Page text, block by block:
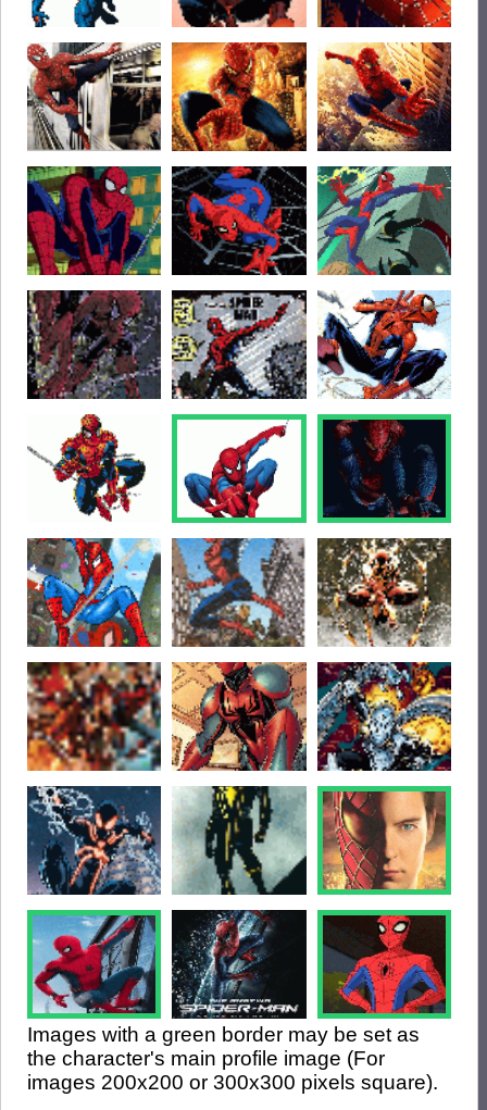
Images with a green border may be set as
the character's main profile image (For
images 200x200 or 300x300 pixels square).